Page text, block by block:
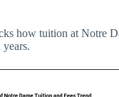
how tuition at Notre
years.